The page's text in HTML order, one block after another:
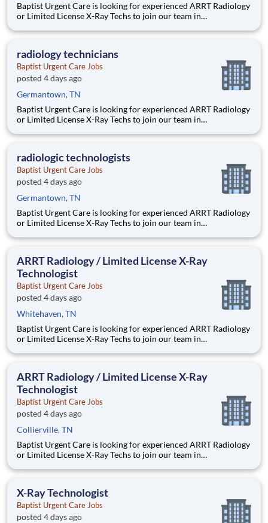
Baptist Urgent Care is looking for experienced ARRT Radiology
or Limited License X-Ray Techs to join our team in
x-ray testing including body mechanics and patient movement
diagnostic
radiology technicians
Baptist Urgent Care Jobs
posted 4 days ago
Germantown, TN
Baptist Urgent Care is looking for experienced ARRT Radiology
or Limited License X-Ray Techs to join our team in
x-ray testing including body mechanics and patient movement
diagnostic
radiologic technologists
Baptist Urgent Care Jobs
posted 4 days ago
Germantown, TN
Baptist Urgent Care is looking for experienced ARRT Radiology
or Limited License X-Ray Techs to join our team in
x-ray testing including body mechanics and patient movement
diagnostic
ARRT Radiology / Limited License X-Ray
Technologist
Baptist Urgent Care Jobs
posted 4 days ago
Whitehaven, TN
Baptist Urgent Care is looking for experienced ARRT Radiology
or Limited License X-Ray Techs to join our team in
x-ray testing including body mechanics and patient movement
diagnostic
ARRT Radiology / Limited License X-Ray
Technologist
Baptist Urgent Care Jobs
posted 4 days ago
Collierville, TN
Baptist Urgent Care is looking for experienced ARRT Radiology
or Limited License X-Ray Techs to join our team in
x-ray testing including body mechanics and patient movement
diagnostic
X-Ray Technologist
Baptist Urgent Care Jobs
posted 4 days ago